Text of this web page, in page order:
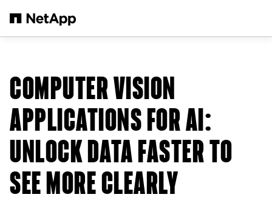
COMPUTER VISION
APPLICATIONS FOR AI:
UNLOCK DATA FASTER TO
SEE MORE CLEARLY